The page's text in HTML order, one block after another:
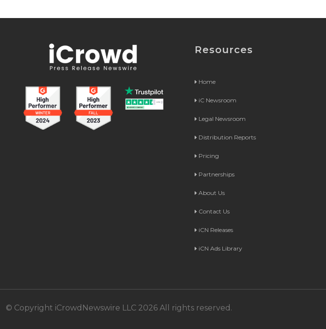
Resources
Home
iC Newsroom
Legal Newsroom
Distribution Reports
Pricing
Partnerships
About Us
Contact Us
iCN Releases
iCN Ads Library
© Copyright iCrowdNewswire LLC 2026 All rights reserved.